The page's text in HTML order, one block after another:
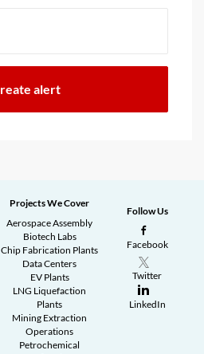
Projects We Cover
Aerospace Assembly
Biotech Labs
Chip Fabrication Plants
Data Centers
EV Plants
LNG Liquefaction
Plants
Mining Extraction
Operations
Petrochemical
Follow Us
Facebook
Twitter
LinkedIn